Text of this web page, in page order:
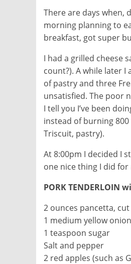
There are days when,
morning planning to
breakfast, got super
I had a grilled cheese
count?). A while later
of pastry and three
unsatisfied. The poor
I tell you I’ve been
instead of burning
Triscuit, pastry).
At 8:00pm I decided I
one nice thing I did
PORK TENDERLOIN
2 ounces pancetta,
1 medium yellow
1 teaspoon sugar
Salt and pepper
2 red apples (such as